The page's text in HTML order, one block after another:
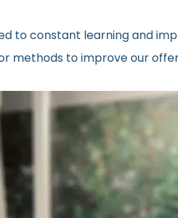
to constant learning and
methods to improve our